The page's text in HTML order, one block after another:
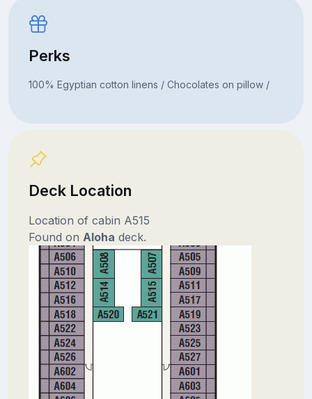
Perks
100% Egyptian cotton linens / Chocolates on pillow /
Deck Location
Location of cabin A515
Found on Aloha deck.